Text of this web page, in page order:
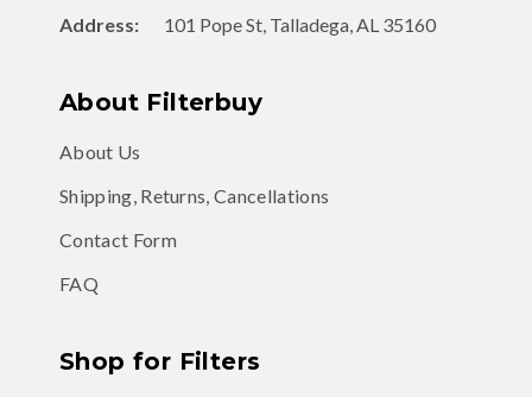
Address:
101 Pope St, Talladega, AL 35160
About Filterbuy
About Us
Shipping, Returns, Cancellations
Contact Form
FAQ
Shop for Filters